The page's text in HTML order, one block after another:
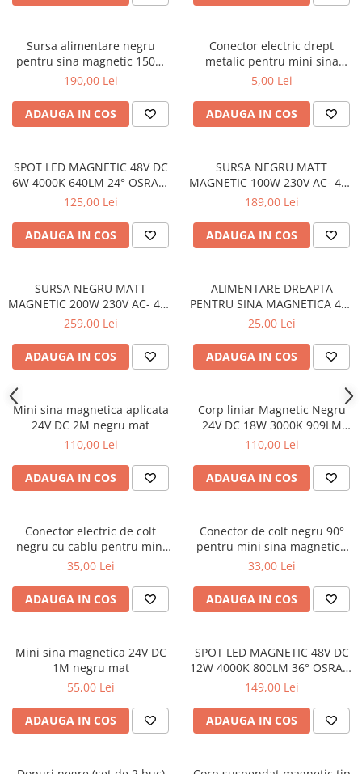
Sursa alimentare negru
pentru sina magnetic 150W
230V Ac- 24V
190,00 Lei
ADAUGA IN COS
Conector electric drept
metalic pentru mini sina
magnetica
5,00 Lei
ADAUGA IN COS
SPOT LED MAGNETIC 48V DC
6W 4000K 640LM 24° OSRAM
RA90 30*60MM
125,00 Lei
ADAUGA IN COS
SURSA NEGRU MATT
MAGNETIC 100W 230V AC- 48V
DC IP20 2.1A 250 * 23.5 *
189,00 Lei
ADAUGA IN COS
SURSA NEGRU MATT
MAGNETIC 200W 230V AC- 48V
DC IP20 4A 305*2.53*45MM
259,00 Lei
ADAUGA IN COS
ALIMENTARE DREAPTA
PENTRU SINA MAGNETICA 48V
DC NEGRU MAT
25,00 Lei
ADAUGA IN COS
Mini sina magnetica aplicata
24V DC 2M negru mat
110,00 Lei
ADAUGA IN COS
Corp liniar Magnetic Negru
24V DC 18W 3000K 909LM
120° RA90 L600MM
110,00 Lei
ADAUGA IN COS
Conector electric de colt
negru cu cablu pentru mini
sina magnetica 24V DC
35,00 Lei
ADAUGA IN COS
Conector de colt negru 90°
pentru mini sina magnetica
aplicata
33,00 Lei
ADAUGA IN COS
Mini sina magnetica 24V DC
1M negru mat
55,00 Lei
ADAUGA IN COS
SPOT LED MAGNETIC 48V DC
12W 4000K 800LM 36° OSRAM
RA90 Φ50*110MM
149,00 Lei
ADAUGA IN COS